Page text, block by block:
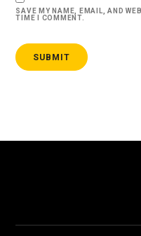
SAVE MY NAME, EMAIL, AND
TIME I COMMENT.